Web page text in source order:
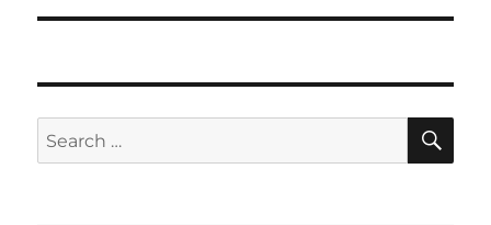
Search
for: